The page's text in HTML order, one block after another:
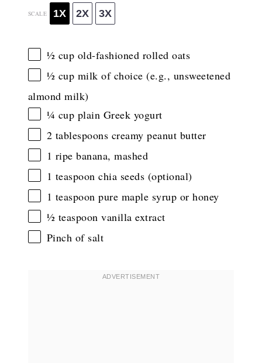
SCALE 1X 2X 3X
½ cup old-fashioned rolled oats
½ cup milk of choice (e.g., unsweetened
almond milk)
¼ cup plain Greek yogurt
2 tablespoons creamy peanut butter
1 ripe banana, mashed
1 teaspoon chia seeds (optional)
1 teaspoon pure maple syrup or honey
½ teaspoon vanilla extract
Pinch of salt